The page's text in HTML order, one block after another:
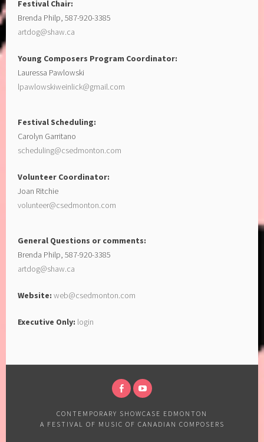
Festival Chair:
Brenda Philp, 587-920-3385
artdog@shaw.ca
Young Composers Program Coordinator:
Lauressa Pawlowski
lpawlowskiweinlick@gmail.com
Festival Scheduling:
Carolyn Garritano
scheduling@csedmonton.com
Volunteer Coordinator:
Joan Ritchie
volunteer@csedmonton.com
General Questions or comments:
Brenda Philp, 587-920-3385
artdog@shaw.ca
Website: web@csedmonton.com
Executive Only: login
CONTEMPORARY SHOWCASE EDMONTON
A FESTIVAL OF MUSIC OF CANADIAN COMPOSERS